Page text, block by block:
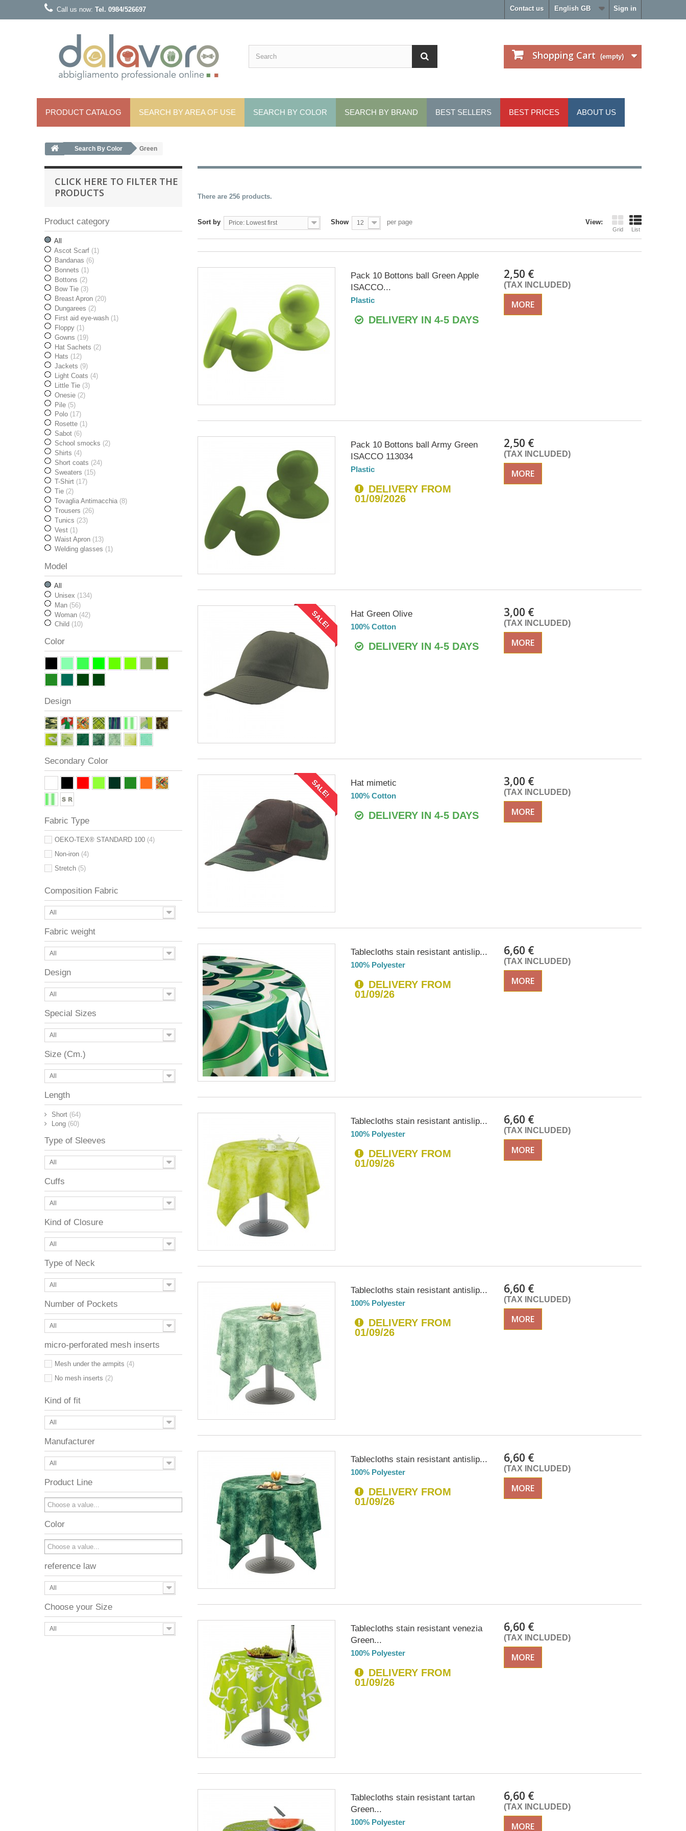
Sign in
English GB
Contact us
Call us now: Tel. 0984/526697
Shopping Cart (empty)
PRODUCT CATALOG SEARCH BY AREA OF ​​USE SEARCH BY COLOR SEARCH BY BRAND BEST SELLERS BEST PRICES ABOUT US
Search By Color Green
CLICK HERE TO FILTER THE
PRODUCTS
Product category
All
Ascot Scarf (1)
Bandanas (6)
Bonnets (1)
Bottons (2)
Bow Tie (3)
Breast Apron (20)
Dungarees (2)
First aid eye-wash (1)
Floppy (1)
Gowns (19)
Hat Sachets (2)
Hats (12)
Jackets (9)
Light Coats (4)
Little Tie (3)
Onesie (2)
Pile (5)
Polo (17)
Rosette (1)
Sabot (6)
School smocks (2)
Shirts (4)
Short coats (24)
Sweaters (15)
T-Shirt (17)
Tie (2)
Tovaglia Antimacchia (8)
Trousers (26)
Tunics (23)
Vest (1)
Waist Apron (13)
Welding glasses (1)
Model
All
Unisex (134)
Man (56)
Woman (42)
Child (10)
Color
Design
Secondary Color
Fabric Type
OEKO-TEX® STANDARD 100 (4)
Non-iron (4)
Stretch (5)
Composition Fabric
All
Fabric weight
All
Design
All
Special Sizes
All
Size (Cm.)
All
Length
Short (64)
Long (60)
Type of Sleeves
All
Cuffs
All
Kind of Closure
All
Type of Neck
All
Number of Pockets
All
micro-perforated mesh inserts
Mesh under the armpits (4)
No mesh inserts (2)
Kind of fit
All
Manufacturer
All
Product Line
Color
reference law
All
Choose your Size
All
There are 256 products.
View:
Grid List
Sort by Price: Lowest first Show 12 per page
Pack 10 Bottons ball Green Apple
ISACCO...
Plastic
DELIVERY IN 4-5 DAYS
2,50 €
(TAX INCLUDED)
MORE
Pack 10 Bottons ball Army Green
ISACCO 113034
Plastic
DELIVERY FROM
01/09/2026
2,50 €
(TAX INCLUDED)
MORE
SALE! Hat Green Olive
100% Cotton
DELIVERY IN 4-5 DAYS
3,00 €
(TAX INCLUDED)
MORE
SALE! Hat mimetic
100% Cotton
DELIVERY IN 4-5 DAYS
3,00 €
(TAX INCLUDED)
MORE
Tablecloths stain resistant antislip...
100% Polyester
DELIVERY FROM
01/09/26
6,60 €
(TAX INCLUDED)
MORE
Tablecloths stain resistant antislip...
100% Polyester
DELIVERY FROM
01/09/26
6,60 €
(TAX INCLUDED)
MORE
Tablecloths stain resistant antislip...
100% Polyester
DELIVERY FROM
01/09/26
6,60 €
(TAX INCLUDED)
MORE
Tablecloths stain resistant antislip...
100% Polyester
DELIVERY FROM
01/09/26
6,60 €
(TAX INCLUDED)
MORE
Tablecloths stain resistant venezia
Green...
100% Polyester
DELIVERY FROM
01/09/26
6,60 €
(TAX INCLUDED)
MORE
Tablecloths stain resistant tartan
Green...
100% Polyester
6,60 €
(TAX INCLUDED)
MORE